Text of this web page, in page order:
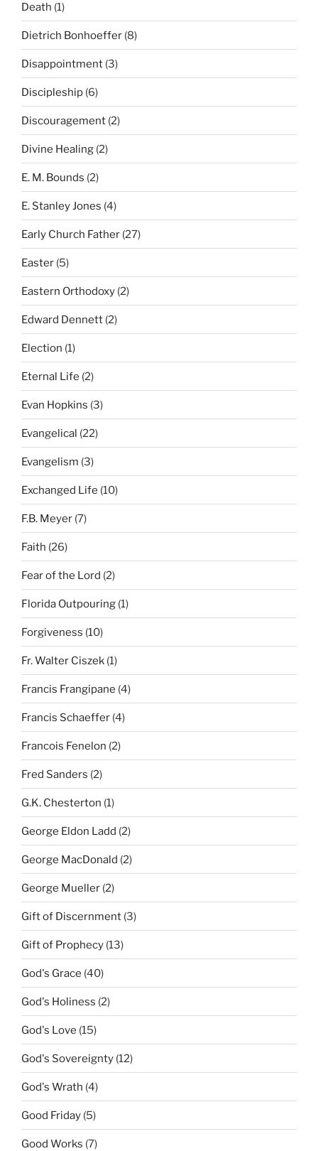
Death (1)
Dietrich Bonhoeffer (8)
Disappointment (3)
Discipleship (6)
Discouragement (2)
Divine Healing (2)
E. M. Bounds (2)
E. Stanley Jones (4)
Early Church Father (27)
Easter (5)
Eastern Orthodoxy (2)
Edward Dennett (2)
Election (1)
Eternal Life (2)
Evan Hopkins (3)
Evangelical (22)
Evangelism (3)
Exchanged Life (10)
F.B. Meyer (7)
Faith (26)
Fear of the Lord (2)
Florida Outpouring (1)
Forgiveness (10)
Fr. Walter Ciszek (1)
Francis Frangipane (4)
Francis Schaeffer (4)
Francois Fenelon (2)
Fred Sanders (2)
G.K. Chesterton (1)
George Eldon Ladd (2)
George MacDonald (2)
George Mueller (2)
Gift of Discernment (3)
Gift of Prophecy (13)
God's Grace (40)
God's Holiness (2)
God's Love (15)
God's Sovereignty (12)
God's Wrath (4)
Good Friday (5)
Good Works (7)